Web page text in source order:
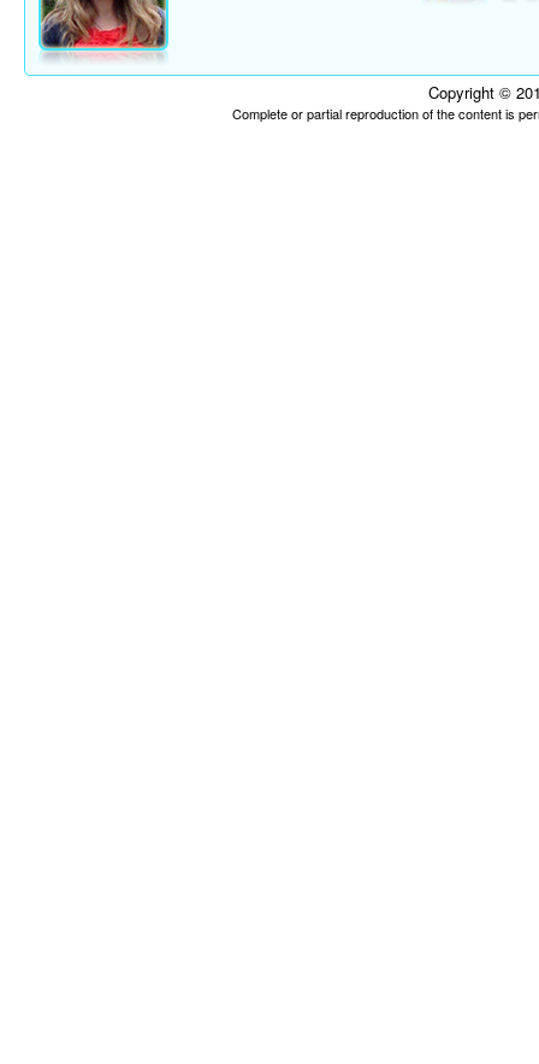
Copyright ©
Complete or partial reproduction of the content is